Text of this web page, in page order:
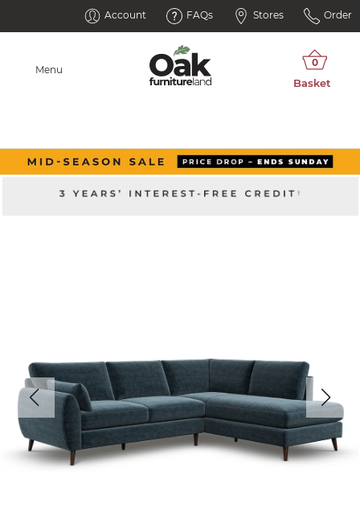
Account FAQs Stores Order
Menu